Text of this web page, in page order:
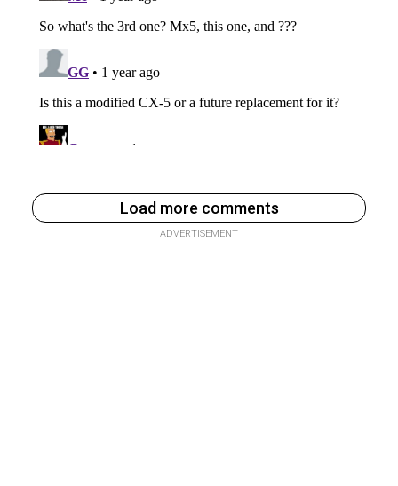
Load more comments
ADVERTISEMENT